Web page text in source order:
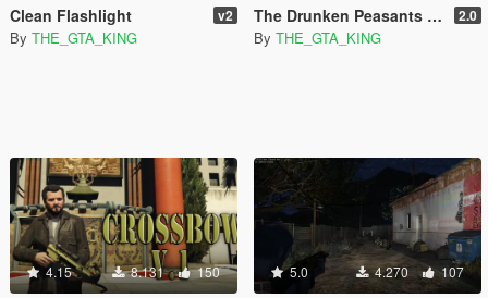
Clean Flashlight v2
By THE_GTA_KING
The Drunken Peasants T-Shirt Pack 2.0
By THE_GTA_KING
4.15 8.131 150 5.0 4.270 107